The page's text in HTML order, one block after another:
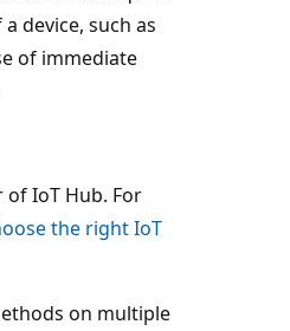
device, such as
of immediate
IoT Hub. For
the right IoT
on multiple